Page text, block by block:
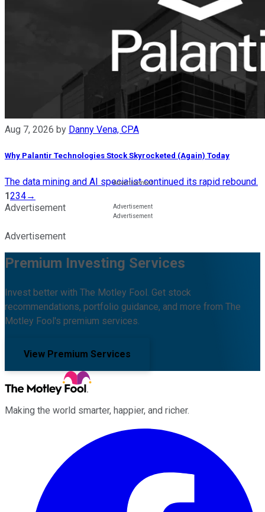
Aug 7, 2026 by Danny Vena, CPA
Why Palantir Technologies Stock Skyrocketed (Again) Today
The data mining and AI specialist continued its rapid rebound.
1234→
Advertisement
Advertisement
Premium Investing Services
Invest better with The Motley Fool. Get stock
recommendations, portfolio guidance, and more from The
Motley Fool's premium services.
View Premium Services
Making the world smarter, happier, and richer.